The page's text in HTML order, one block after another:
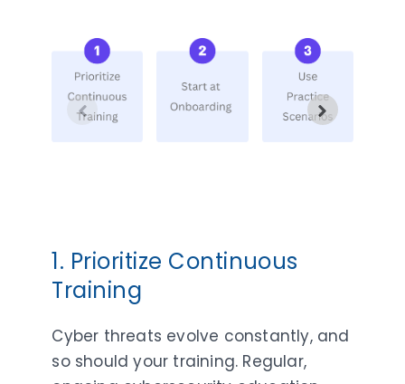
1. Prioritize Continuous
Training
Cyber threats evolve constantly, and
so should your training. Regular,